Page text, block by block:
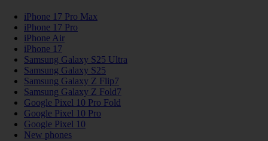
iPhone 17 Pro Max
iPhone 17 Pro
iPhone Air
iPhone 17
Samsung Galaxy S25 Ultra
Samsung Galaxy S25
Samsung Galaxy Z Flip7
Samsung Galaxy Z Fold7
Google Pixel 10 Pro Fold
Google Pixel 10 Pro
Google Pixel 10
New phones